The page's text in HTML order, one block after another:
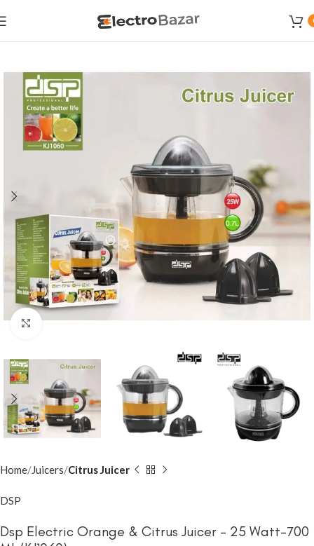
Click to enlarge
Home Juicers Citrus Juicer
DSP
Dsp Electric Orange & Citrus Juicer – 25 Watt-700